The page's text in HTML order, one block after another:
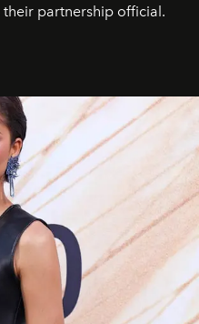
partnership official.